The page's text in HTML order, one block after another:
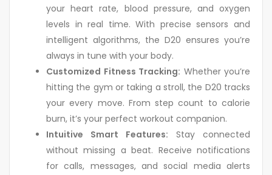
your heart rate, blood pressure, and oxygen
levels in real time. With precise sensors and
intelligent algorithms, the D20 ensures you’re
always in tune with your body.
Customized Fitness Tracking: Whether you’re
hitting the gym or taking a stroll, the D20 tracks
your every move. From step count to calorie
burn, it’s your perfect workout companion.
Intuitive Smart Features: Stay connected
without missing a beat. Receive notifications
for calls, messages, and social media alerts